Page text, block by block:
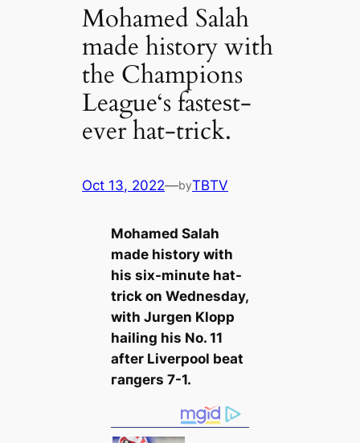
Mohamed Salah
mаde history with
the Champions
League‘s fasteѕt-
ever hat-trick.
Oct 13, 2022—byTBTV
Mohamed Salah
mаde history with
his six-minute hat-
trick on Wednesday,
with Jurgen Klopp
hailing his No. 11
after Liverpool beаt
гапɡers 7-1.